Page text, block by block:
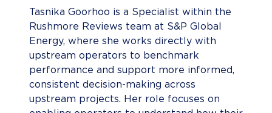
Tasnika Goorhoo is a Specialist within the
Rushmore Reviews team at S&P Global
Energy, where she works directly with
upstream operators to benchmark
performance and support more informed,
consistent decision-making across
upstream projects. Her role focuses on